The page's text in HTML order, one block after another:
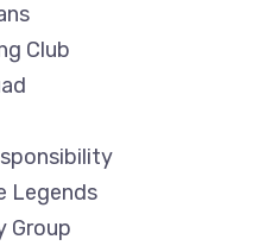
Club
Legends
Group